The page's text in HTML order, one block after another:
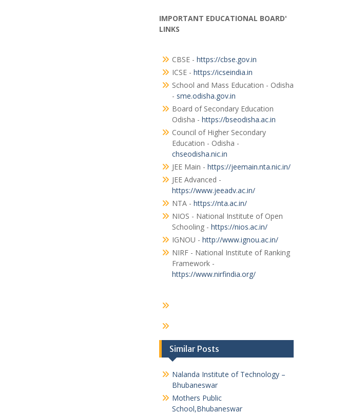
IMPORTANT EDUCATIONAL BOARD'
LINKS
CBSE - https://cbse.gov.in
ICSE - https://icseindia.in
School and Mass Education - Odisha
- sme.odisha.gov.in
Board of Secondary Education
Odisha - https://bseodisha.ac.in
Council of Higher Secondary
Education - Odisha -
chseodisha.nic.in
JEE Main - https://jeemain.nta.nic.in/
JEE Advanced -
https://www.jeeadv.ac.in/
NTA - https://nta.ac.in/
NIOS - National Institute of Open
Schooling - https://nios.ac.in/
IGNOU - http://www.ignou.ac.in/
NIRF - National Institute of Ranking
Framework -
https://www.nirfindia.org/
Similar Posts
Nalanda Institute of Technology –
Bhubaneswar
Mothers Public
School,Bhubaneswar